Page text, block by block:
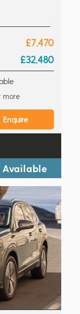
£7,470
£32,480
more
Enquire